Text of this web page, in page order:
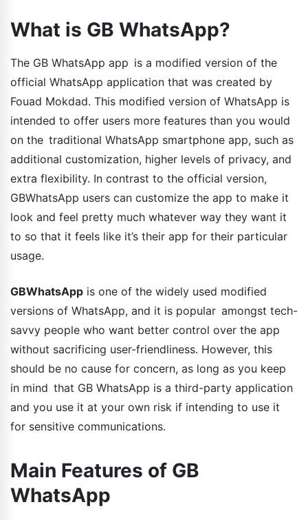
What is GB WhatsApp?
The GB WhatsApp app is a modified version of the
official WhatsApp application that was created by
Fouad Mokdad. This modified version of WhatsApp is
intended to offer users more features than you would
on the traditional WhatsApp smartphone app, such as
additional customization, higher levels of privacy, and
extra flexibility. In contrast to the official version,
GBWhatsApp users can customize the app to make it
look and feel pretty much whatever way they want it
to so that it feels like it’s their app for their particular
usage.
GBWhatsApp is one of the widely used modified
versions of WhatsApp, and it is popular amongst tech-
savvy people who want better control over the app
without sacrificing user-friendliness. However, this
should be no cause for concern, as long as you keep
in mind that GB WhatsApp is a third-party application
and you use it at your own risk if intending to use it
for sensitive communications.
Main Features of GB
WhatsApp